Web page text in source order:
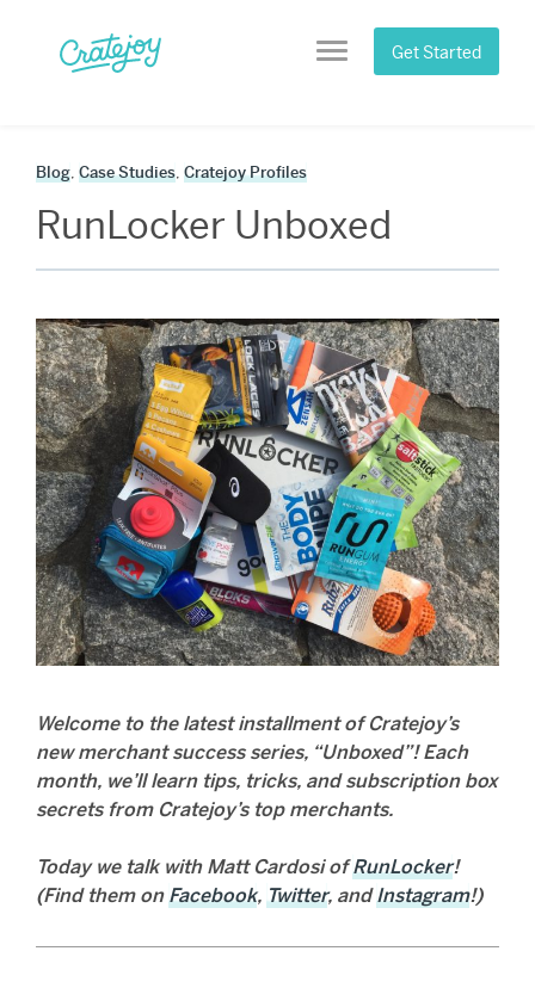
content
Menu Get Started
Blog, Case Studies, Cratejoy Profiles
RunLocker Unboxed
Welcome to the latest installment of Cratejoy’s
new merchant success series, “Unboxed”! Each
month, we’ll learn tips, tricks, and subscription box
secrets from Cratejoy’s top merchants.
Today we talk with Matt Cardosi ofRunLocker!
(Find them onFacebook, Twitter, andInstagram!)